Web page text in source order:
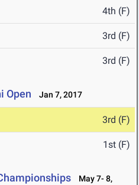
4th (F)
3rd (F)
3rd (F)
Open Jan 7, 2017
3rd (F)
1st (F)
May 7- 8,